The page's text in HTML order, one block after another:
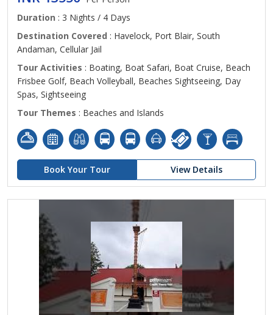
Duration : 3 Nights / 4 Days
Destination Covered : Havelock, Port Blair, South
Andaman, Cellular Jail
Tour Activities : Boating, Boat Safari, Boat Cruise, Beach
Frisbee Golf, Beach Volleyball, Beaches Sightseeing, Day
Spas, Sightseeing
Tour Themes : Beaches and Islands
Book Your Tour View Details